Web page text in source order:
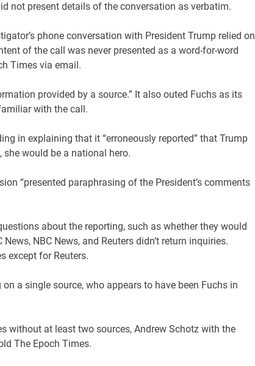
not present details of the conversation as verbatim.
phone conversation with President Trump relied on
of the call was never presented as a word-for-word
Times via email.
provided by a source.” It also outed Fuchs as its
with the call.
in explaining that it “erroneously reported” that Trump
she would be a national hero.
“presented paraphrasing of the President’s comments
about the reporting, such as whether they would
NBC News, and Reuters didn’t return inquiries.
except for Reuters.
a single source, who appears to have been Fuchs in
without at least two sources, Andrew Schotz with the
The Epoch Times.